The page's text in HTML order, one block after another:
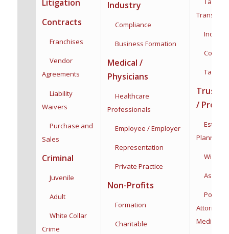
Litigation
Contracts
Franchises
Vendor
Agreements
Liability
Waivers
Purchase and
Sales
Criminal
Juvenile
Adult
White Collar
Crime
Industry
Compliance
Business Formation
Medical /
Physicians
Healthcare
Professionals
Employee / Employer
Representation
Private Practice
Non-Profits
Formation
Charitable
Tax
Trusts
/
Estate
Planning
Wills &
Asset
Powers
Attorney:
Medical